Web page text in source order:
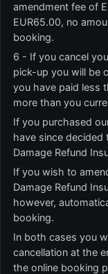
amendment fee of
EUR65.00, no
booking.
6 - If you cancel
pick-up you will be
you have paid less
more than you
If you purchased
have since decided
Damage Refund
If you wish to
Damage Refund
however,
booking.
In both cases you
cancellation at the
the online booking